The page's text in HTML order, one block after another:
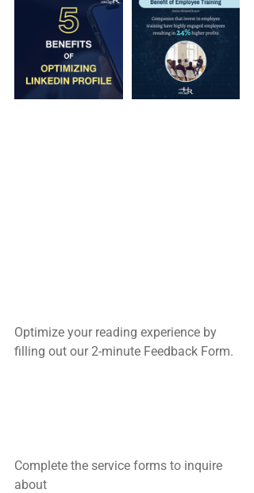
Optimize your reading experience by
filling out our 2-minute Feedback Form.
Complete the service forms to inquire
about